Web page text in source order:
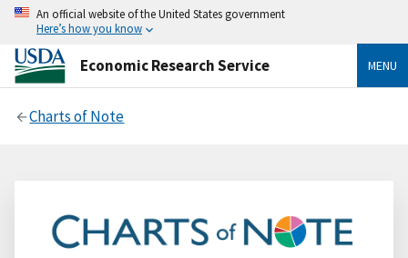
An official website of the United States government
Here’s how you know
Economic Research Service MENU
Charts of Note